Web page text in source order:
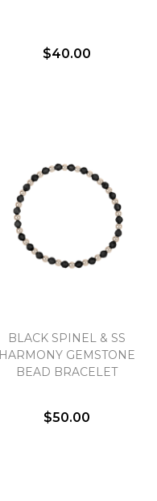
$40.00
BLACK SPINEL & SS
HARMONY GEMSTONE
BEAD BRACELET
$50.00